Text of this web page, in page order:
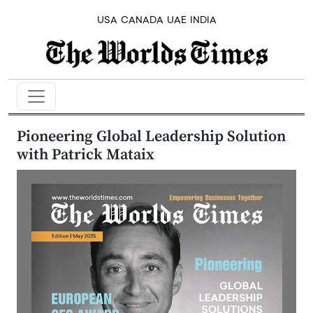
USA CANADA UAE INDIA
Pioneering Global Leadership Solution
with Patrick Mataix